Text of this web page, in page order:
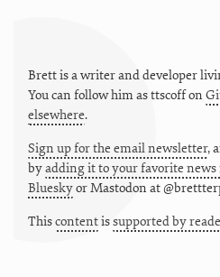
Brett is a writer and developer
You can follow him asttscoffon
elsewhere.
Sign up for the email newsletter,
byadding it to your favorite news
BlueskyorMastodon at
Thiscontentissupported by